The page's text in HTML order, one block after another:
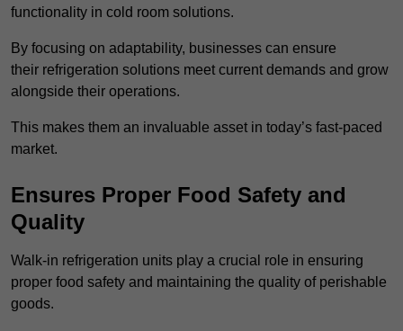
functionality in cold room solutions.
By focusing on adaptability, businesses can ensure
their refrigeration solutions meet current demands and grow
alongside their operations.
This makes them an invaluable asset in today’s fast-paced
market.
Ensures Proper Food Safety and
Quality
Walk-in refrigeration units play a crucial role in ensuring
proper food safety and maintaining the quality of perishable
goods.